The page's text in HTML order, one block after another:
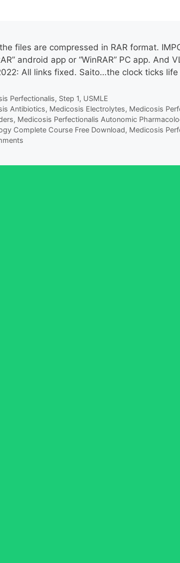
files are compressed in RAR format.
android app or “WinRAR” PC app.
All links fixed. Saito…the clock ticks life
Perfectionalis, Step 1, USMLE
Antibiotics, Medicosis Electrolytes, Medicosis
, Medicosis Perfectionalis Autonomic
Complete Course Free Download, Medicosis